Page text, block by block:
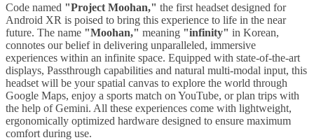
Code named "Project Moohan," the first headset designed for
Android XR is poised to bring this experience to life in the near
future. The name "Moohan," meaning "infinity" in Korean,
connotes our belief in delivering unparalleled, immersive
experiences within an infinite space. Equipped with state-of-the-art
displays, Passthrough capabilities and natural multi-modal input, this
headset will be your spatial canvas to explore the world through
Google Maps, enjoy a sports match on YouTube, or plan trips with
the help of Gemini. All these experiences come with lightweight,
ergonomically optimized hardware designed to ensure maximum
comfort during use.